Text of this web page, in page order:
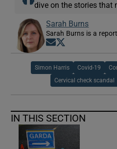
dive on the stories that
Sarah Burns
Sarah Burns is a
Opens in new
Simon Harris Covid-19
Cervical check scandal
IN THIS SECTION